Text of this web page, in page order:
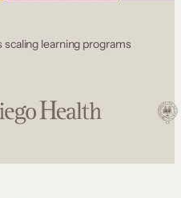
learning programs